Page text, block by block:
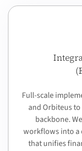
Full-scale
and Orbiteus to
backbone.
workflows into a
that unifies